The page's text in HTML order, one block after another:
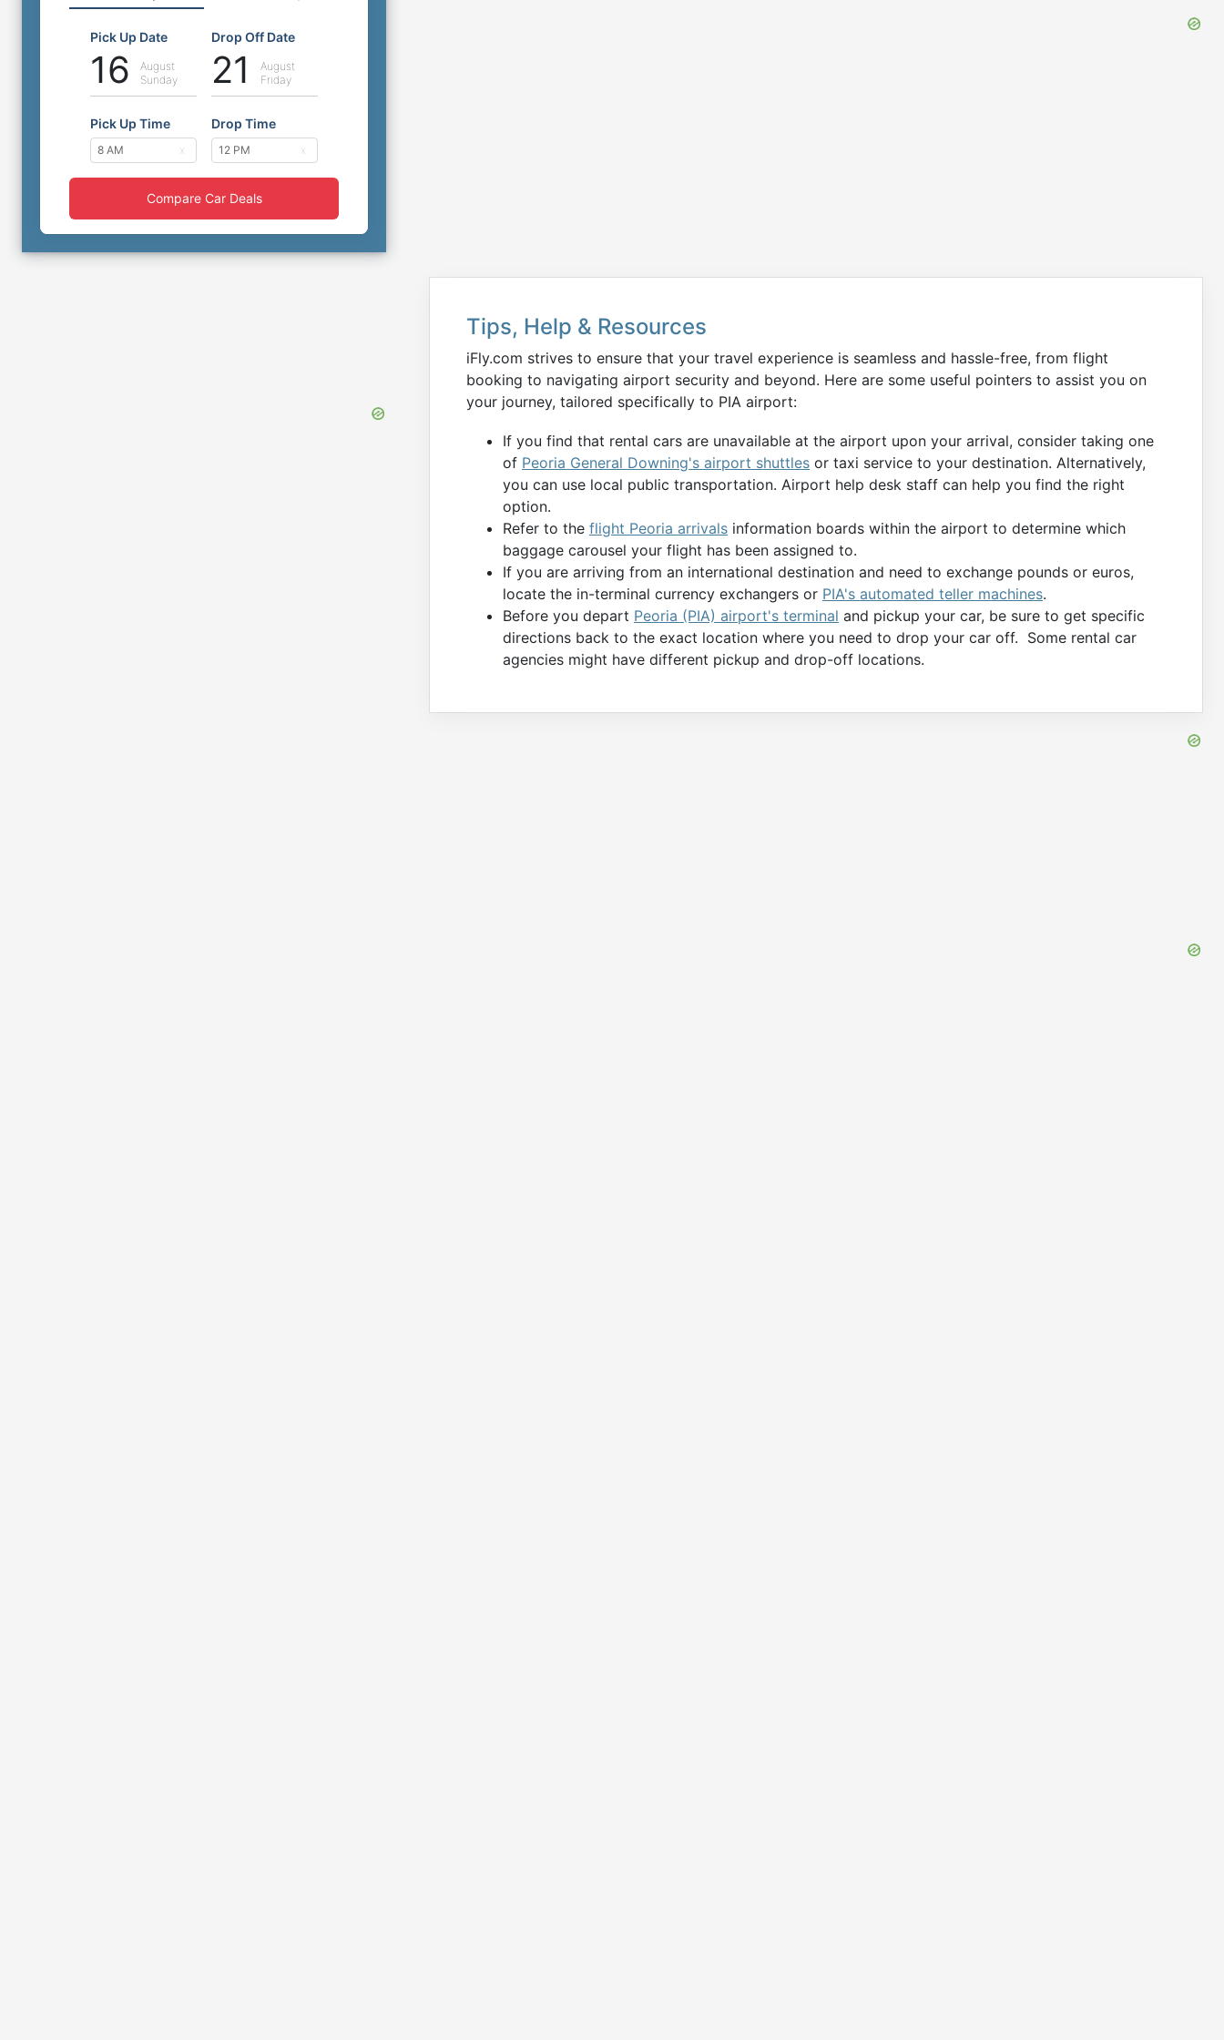
Tips, Help & Resources
iFly.com strives to ensure that your travel experience is seamless and hassle-free, from flight
booking to navigating airport security and beyond. Here are some useful pointers to assist you on
your journey, tailored specifically to PIA airport:
If you find that rental cars are unavailable at the airport upon your arrival, consider taking one
of Peoria General Downing's airport shuttles or taxi service to your destination. Alternatively,
you can use local public transportation. Airport help desk staff can help you find the right
option.
Refer to the flight Peoria arrivals information boards within the airport to determine which
baggage carousel your flight has been assigned to.
If you are arriving from an international destination and need to exchange pounds or euros,
locate the in-terminal currency exchangers or PIA's automated teller machines.
Before you depart Peoria (PIA) airport's terminal and pickup your car, be sure to get specific
directions back to the exact location where you need to drop your car off. Some rental car
agencies might have different pickup and drop-off locations.
Pick Up Date
16
August
Sunday
Drop Off Date
21
August
Friday
Pick Up Time Drop Time
Compare Car Deals